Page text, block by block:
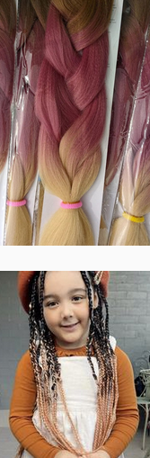
Set Youtube Channel ID